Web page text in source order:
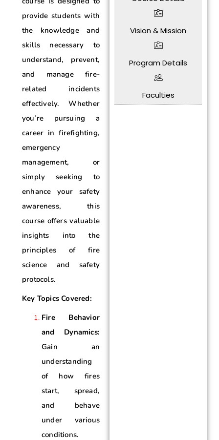
provide students with
the knowledge and
skills necessary to
understand, prevent,
and manage fire-
related incidents
effectively. Whether
you’re pursuing a
career in firefighting,
emergency
management, or
simply seeking to
enhance your safety
awareness, this
course offers valuable
insights into the
principles of fire
science and safety
protocols.
Key Topics Covered:
Fire Behavior
and Dynamics:
Gain an
understanding
of how fires
start, spread,
and behave
under various
conditions.
Vision & Mission
Program Details
Faculties